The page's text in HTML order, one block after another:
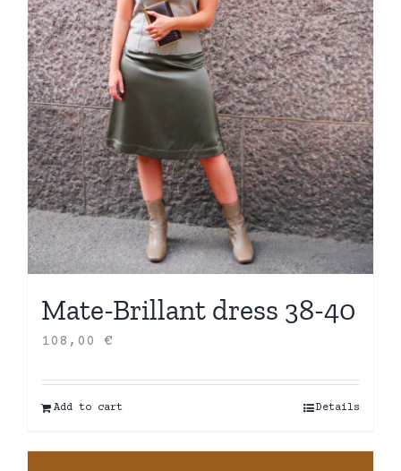
Mate-Brillant dress 38-40
108,00 €
Add to cart Details